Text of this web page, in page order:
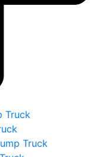
Truck
Truck